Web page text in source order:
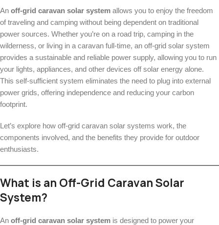
An off-grid caravan solar system allows you to enjoy the freedom
of traveling and camping without being dependent on traditional
power sources. Whether you’re on a road trip, camping in the
wilderness, or living in a caravan full-time, an off-grid solar system
provides a sustainable and reliable power supply, allowing you to run
your lights, appliances, and other devices off solar energy alone.
This self-sufficient system eliminates the need to plug into external
power grids, offering independence and reducing your carbon
footprint.
Let’s explore how off-grid caravan solar systems work, the
components involved, and the benefits they provide for outdoor
enthusiasts.
What is an Off-Grid Caravan Solar
System?
An off-grid caravan solar system is designed to power your